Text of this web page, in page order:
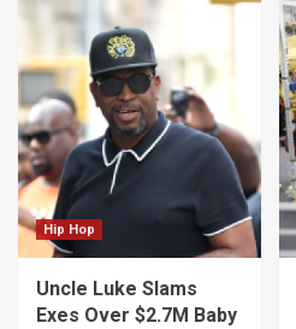
Hip Hop
Uncle Luke Slams
Exes Over $2.7M Baby